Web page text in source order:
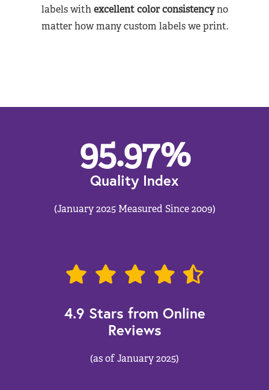
labels withexcellent color consistencyno
matter how many custom labels we print.
95.97%
Quality Index
(January 2025 Measured Since 2009)
4.9 Stars from Online
Reviews
(as of January 2025)